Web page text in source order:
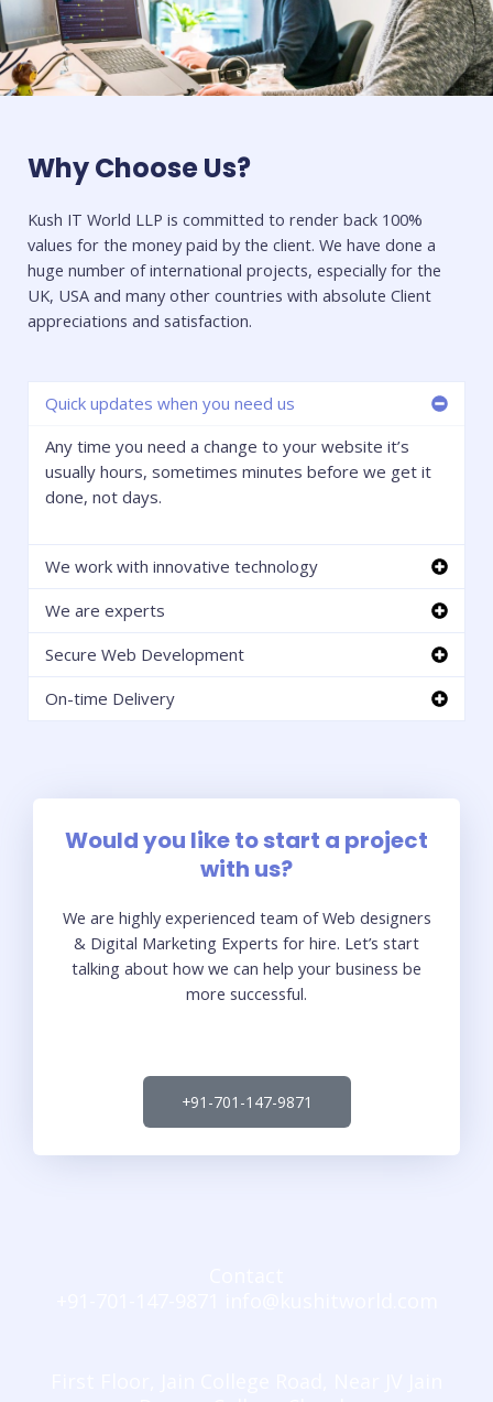
Why Choose Us?
Kush IT World LLP is committed to render back 100%
values for the money paid by the client. We have done a
huge number of international projects, especially for the
UK, USA and many other countries with absolute Client
appreciations and satisfaction.
Quick updates when you need us
Any time you need a change to your website it’s
usually hours, sometimes minutes before we get it
done, not days.
We work with innovative technology
We are experts
Secure Web Development
On-time Delivery
Would you like to start a project
with us?
We are highly experienced team of Web designers
& Digital Marketing Experts for hire. Let’s start
talking about how we can help your business be
more successful.
+91-701-147-9871